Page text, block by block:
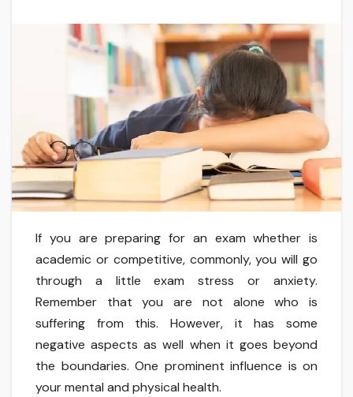
If you are preparing for an exam whether is
academic or competitive, commonly, you will go
through a little exam stress or anxiety.
Remember that you are not alone who is
suffering from this. However, it has some
negative aspects as well when it goes beyond
the boundaries. One prominent influence is on
your mental and physical health.